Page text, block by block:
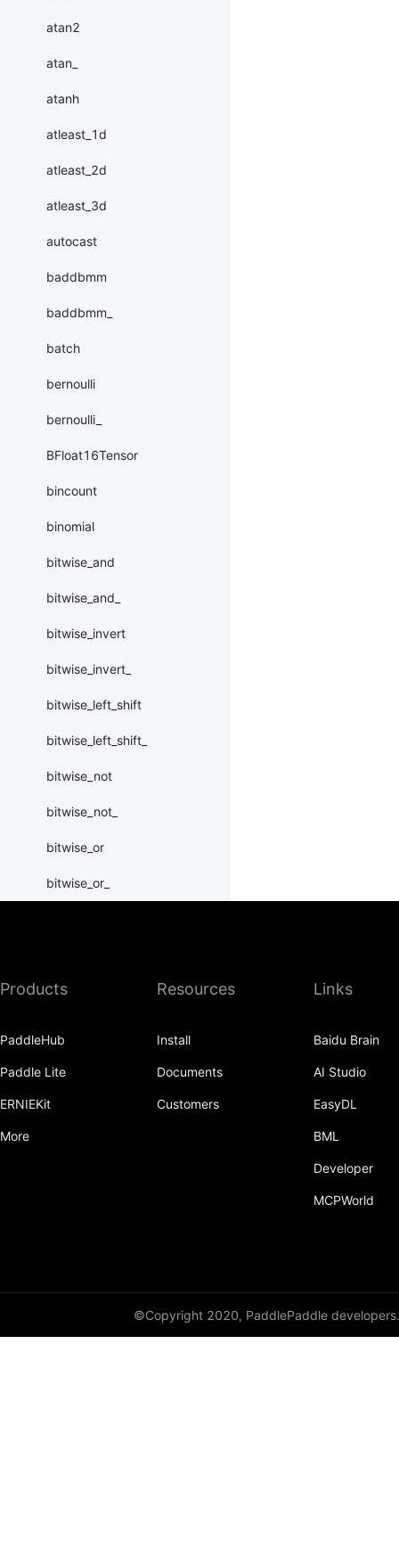
atan2
atan_
atanh
atleast_1d
atleast_2d
atleast_3d
autocast
baddbmm
baddbmm_
batch
bernoulli
bernoulli_
BFloat16Tensor
bincount
binomial
bitwise_and
bitwise_and_
bitwise_invert
bitwise_invert_
bitwise_left_shift
bitwise_left_shift_
bitwise_not
bitwise_not_
bitwise_or
bitwise_or_
bitwise_xor
bmm
Products
PaddleHub
Paddle Lite
ERNIEKit
More
Resources
Install
Documents
Customers
Links
Baidu Brain
AI Studio
EasyDL
BML
Developer
MCPWorld
©Copyright 2020, PaddlePaddle developers.